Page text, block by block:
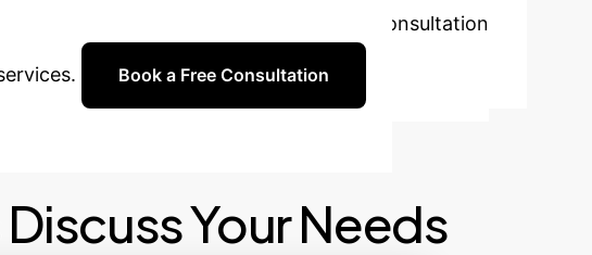
Schedule a personalized consultation
Book a Free Consultation
Your Needs